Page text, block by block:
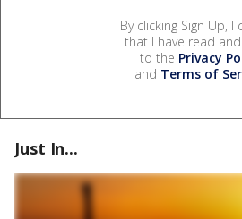
By clicking Sign Up, I
that I have read
to the Privacy
and Terms of
Just In...